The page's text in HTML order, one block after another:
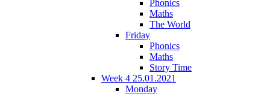
Phonics
Maths
The World
Friday
Phonics
Maths
Story Time
Week 4 25.01.2021
Monday